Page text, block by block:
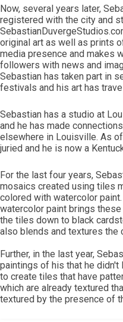
Now, several years later,
registered with the city and
original art as well as prints
media presence and makes
followers with news and
Sebastian has taken part in
festivals and his art has
Sebastian has a studio at
and he has made
elsewhere in Louisville. As
juried and he is now a
For the last four years,
mosaics created using tiles
colored with watercolor
watercolor paint brings
the tiles down to black
also blends and textures the
​Further, in the last year,
paintings of his that he
to create tiles that have
which are already textured
textured by the presence of